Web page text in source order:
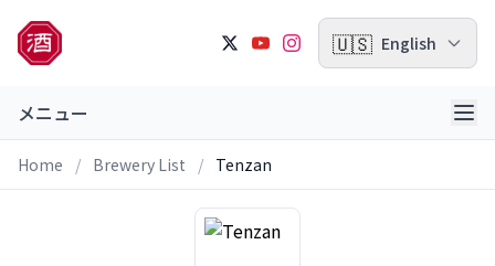
🇺🇸 English
メニュー
Home / Brewery List / Tenzan